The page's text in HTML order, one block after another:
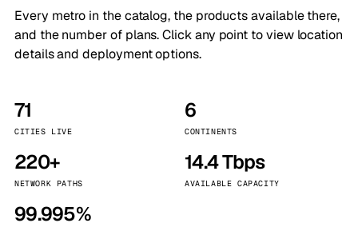
Every metro in the catalog, the products available there,
and the number of plans. Click any point to view location
details and deployment options.
71
CITIES LIVE
6
CONTINENTS
220+
NETWORK PATHS
14.4 Tbps
AVAILABLE CAPACITY
99.995%